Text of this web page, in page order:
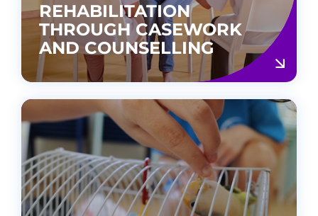
REHABILITATION
THROUGH CASEWORK
AND COUNSELLING